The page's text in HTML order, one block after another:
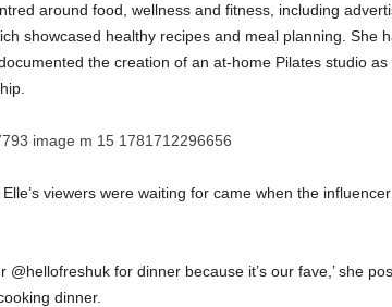
around food, wellness and fitness, including
showcased healthy recipes and meal planning. She
the creation of an at-home Pilates studio
viewers were waiting for came when the
@hellofreshuk for dinner because it’s our fave,’ she
dinner.